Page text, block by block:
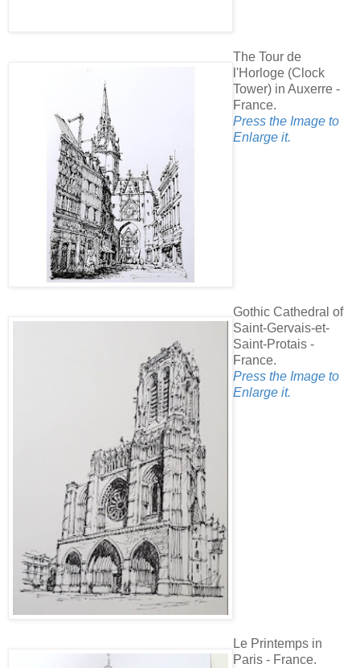
The Tour de
l'Horloge (Clock
Tower) in Auxerre -
France.
Press the Image to
Enlarge it.
Gothic Cathedral of
Saint-Gervais-et-
Saint-Protais -
France.
Press the Image to
Enlarge it.
Le Printemps in
Paris - France.